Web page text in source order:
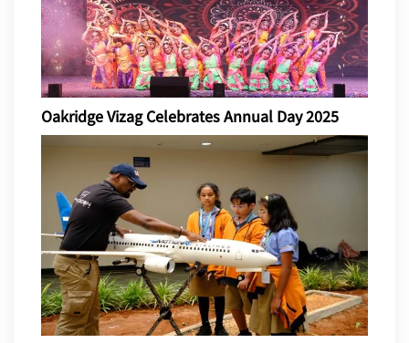
Oakridge Vizag Celebrates Annual Day 2025